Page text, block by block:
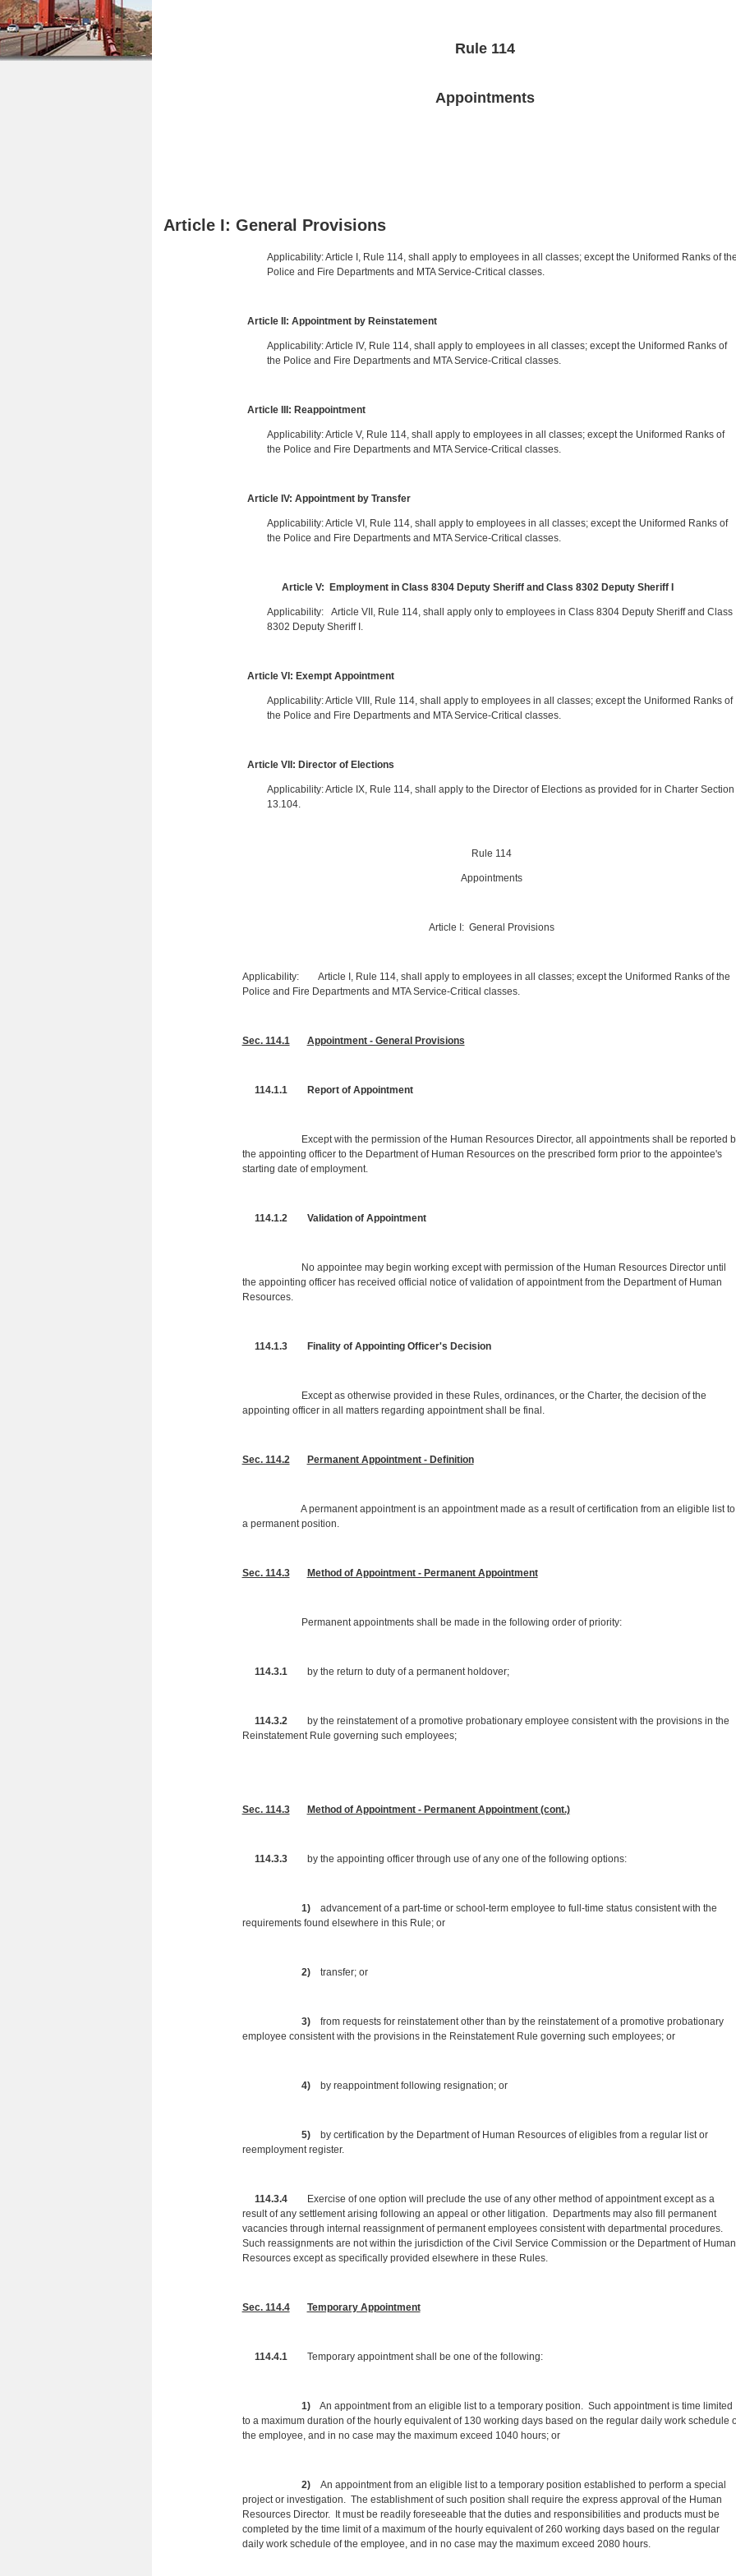
n
t
e
Rule 114
Appointments
Article I: General Provisions
Applicability: Article I, Rule 114, shall apply to employees in all classes; except the Uniformed Ranks of
Police and Fire Departments and MTA Service-Critical classes.
Article II: Appointment by Reinstatement
Applicability: Article IV, Rule 114, shall apply to employees in all classes; except the Uniformed Ranks of
the Police and Fire Departments and MTA Service-Critical classes.
Article III: Reappointment
Applicability: Article V, Rule 114, shall apply to employees in all classes; except the Uniformed Ranks of
the Police and Fire Departments and MTA Service-Critical classes.
Article IV: Appointment by Transfer
Applicability: Article VI, Rule 114, shall apply to employees in all classes; except the Uniformed Ranks of
the Police and Fire Departments and MTA Service-Critical classes.
Article V: Employment in Class 8304 Deputy Sheriff and Class 8302 Deputy Sheriff I
Applicability: Article VII, Rule 114, shall apply only to employees in Class 8304 Deputy Sheriff and Class
8302 Deputy Sheriff I.
Article VI: Exempt Appointment
Applicability: Article VIII, Rule 114, shall apply to employees in all classes; except the Uniformed Ranks of
the Police and Fire Departments and MTA Service-Critical classes.
Article VII: Director of Elections
Applicability: Article IX, Rule 114, shall apply to the Director of Elections as provided for in Charter Section
13.104.
Rule 114
Appointments
Article I: General Provisions
Applicability: Article I, Rule 114, shall apply to employees in all classes; except the Uniformed Ranks of the
Police and Fire Departments and MTA Service-Critical classes.
Sec. 114.1 Appointment - General Provisions
114.1.1 Report of Appointment
Except with the permission of the Human Resources Director, all appointments shall be reported
the appointing officer to the Department of Human Resources on the prescribed form prior to the appointee's
starting date of employment.
114.1.2 Validation of Appointment
No appointee may begin working except with permission of the Human Resources Director until
the appointing officer has received official notice of validation of appointment from the Department of Human
Resources.
114.1.3 Finality of Appointing Officer's Decision
Except as otherwise provided in these Rules, ordinances, or the Charter, the decision of the
appointing officer in all matters regarding appointment shall be final.
Sec. 114.2 Permanent Appointment - Definition
A permanent appointment is an appointment made as a result of certification from an eligible list to
a permanent position.
Sec. 114.3 Method of Appointment - Permanent Appointment
Permanent appointments shall be made in the following order of priority:
114.3.1by the return to duty of a permanent holdover;
114.3.2by the reinstatement of a promotive probationary employee consistent with the provisions in the
Reinstatement Rule governing such employees;
Sec. 114.3 Method of Appointment - Permanent Appointment (cont.)
114.3.3by the appointing officer through use of any one of the following options:
1) advancement of a part-time or school-term employee to full-time status consistent with the
requirements found elsewhere in this Rule; or
2) transfer; or
3) from requests for reinstatement other than by the reinstatement of a promotive probationary
employee consistent with the provisions in the Reinstatement Rule governing such employees; or
4)by reappointment following resignation; or
5)
by certification by the Department of Human Resources of eligibles from a regular list or
reemployment register.
114.3.4Exercise of one option will preclude the use of any other method of appointment except as a
result of any settlement arising following an appeal or other litigation. Departments may also fill permanent
vacancies through internal reassignment of permanent employees consistent with departmental procedures.
Such reassignments are not within the jurisdiction of the Civil Service Commission or the Department of Human
Resources except as specifically provided elsewhere in these Rules.
Sec. 114.4 Temporary Appointment
114.4.1 Temporary appointment shall be one of the following:
1)An appointment from an eligible list to a temporary position. Such appointment is time limited
to a maximum duration of the hourly equivalent of 130 working days based on the regular daily work schedule
the employee, and in no case may the maximum exceed 1040 hours; or
2) An appointment from an eligible list to a temporary position established to perform a special
project or investigation. The establishment of such position shall require the express approval of the Human
Resources Director. It must be readily foreseeable that the duties and responsibilities and products must be
completed by the time limit of a maximum of the hourly equivalent of 260 working days based on the regular
daily work schedule of the employee, and in no case may the maximum exceed 2080 hours.